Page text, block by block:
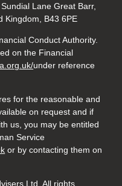
Lane Great Barr,
Kingdom, B43 6PE
Conduct Authority.
on the Financial
under reference
for the reasonable and
on request and if
us, you may be entitled
Service
or by contacting them on
Ltd. All rights